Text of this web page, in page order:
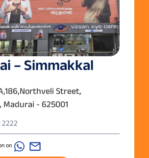
– Simmakkal
Street,
Madurai - 625001
2222
on